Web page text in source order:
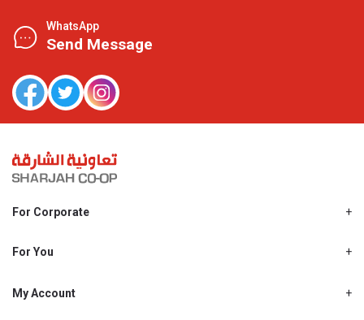
WhatsApp
Send Message
For Corporate
Shjcoop.ae
Work With Us
For You
Promotions
My Account